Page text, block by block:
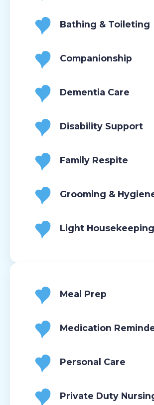
Bathing & Toileting
Companionship
Dementia Care
Disability Support
Family Respite
Grooming &
Light Housekeeping
Meal Prep
Medication
Personal Care
Private Duty